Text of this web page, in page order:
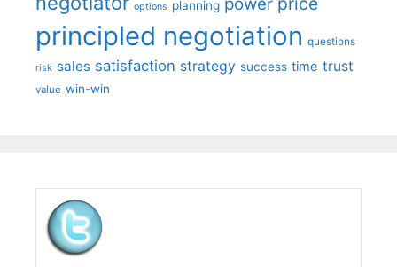
options planning power
principled negotiation questions
risk sales satisfaction strategy success time trust
value win-win